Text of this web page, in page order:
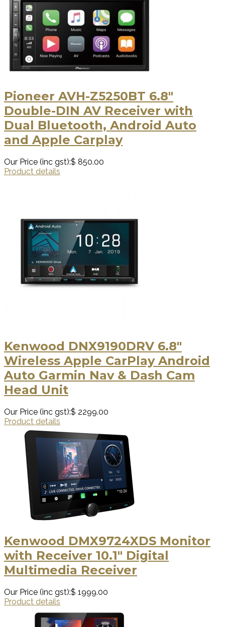
Pioneer AVH-Z5250BT 6.8"
Double-DIN AV Receiver with
Dual Bluetooth, Android Auto
and Apple Carplay
Our Price (inc gst):$ 850.00
Product details
Kenwood DNX9190DRV 6.8"
Wireless Apple CarPlay Android
Auto Garmin Nav & Dash Cam
Head Unit
Our Price (inc gst):$ 2299.00
Product details
Kenwood DMX9724XDS Monitor
with Receiver 10.1" Digital
Multimedia Receiver
Our Price (inc gst):$ 1999.00
Product details